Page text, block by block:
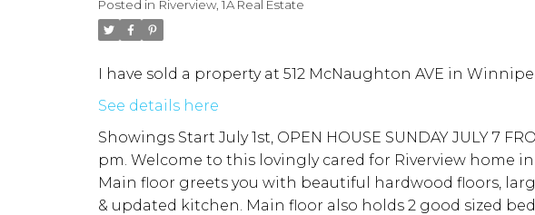
Posted in Riverview, 1A Real Estate
I have sold a property at 512 McNaughton AVE in
See details here
Showings Start July 1st, OPEN HOUSE SUNDAY JULY 7
pm. Welcome to this lovingly cared for Riverview home
Main floor greets you with beautiful hardwood floors,
& updated kitchen. Main floor also holds 2 good sized